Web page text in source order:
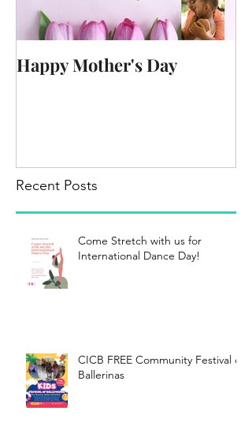
Happy Mother's Day
Recent Posts
Come Stretch with us for
International Dance Day!
CICB FREE Community Festival of
Ballerinas